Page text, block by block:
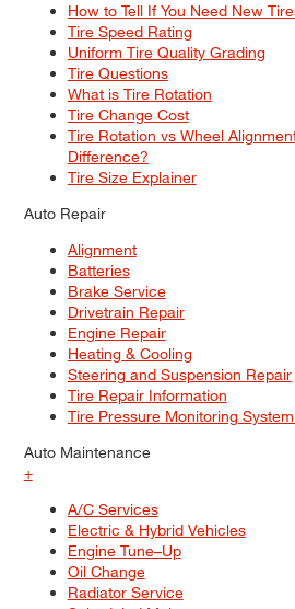
How to Tell If You Need New
Tire Speed Rating
Uniform Tire Quality Grading
Tire Questions
What is Tire Rotation
Tire Change Cost
Tire Rotation vs Wheel
Difference?
Tire Size Explainer
Auto Repair
Alignment
Batteries
Brake Service
Drivetrain Repair
Engine Repair
Heating & Cooling
Steering and Suspension Repair
Tire Repair Information
Tire Pressure Monitoring System
Auto Maintenance
+
A/C Services
Electric & Hybrid Vehicles
Engine Tune–Up
Oil Change
Radiator Service